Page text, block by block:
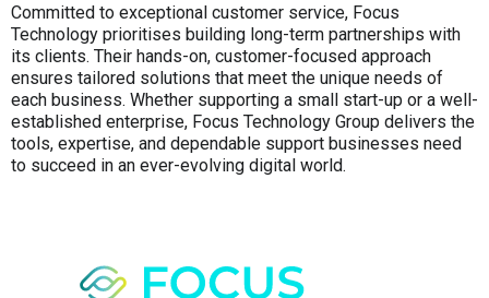
Committed to exceptional customer service, Focus
Technology prioritises building long-term partnerships with
its clients. Their hands-on, customer-focused approach
ensures tailored solutions that meet the unique needs of
each business. Whether supporting a small start-up or a well-
established enterprise, Focus Technology Group delivers the
tools, expertise, and dependable support businesses need
to succeed in an ever-evolving digital world.